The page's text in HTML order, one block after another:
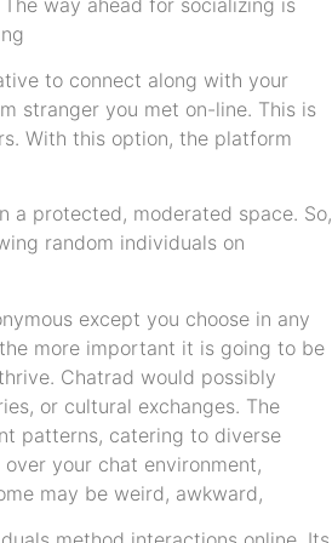
to connect along with your
stranger you met on-line. This is
With this option, the platform
a protected, moderated space. So,
random individuals on
except you choose in any
more important it is going to be
Chatrad would possibly
or cultural exchanges. The
patterns, catering to diverse
your chat environment,
may be weird, awkward,